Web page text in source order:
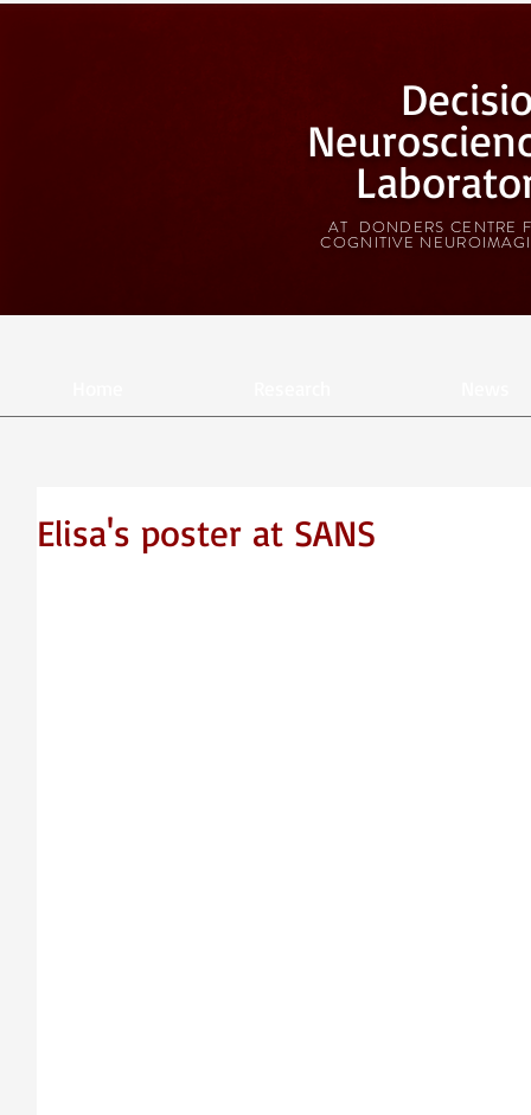
AT DONDERS CENTRE
COGNITIVE
Elisa's poster at SANS